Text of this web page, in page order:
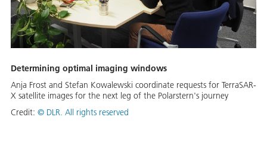
Determining optimal imaging windows
Anja Frost and Stefan Kowalewski coordinate requests for TerraSAR-
X satellite images for the next leg of the Polarstern's journey
Credit: © DLR. All rights reserved